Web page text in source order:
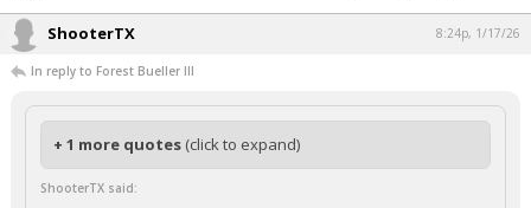
ShooterTX 8:24p, 1/17/26
In reply to Forest Bueller III
+ 1 more quotes (click to expand)
ShooterTX said: